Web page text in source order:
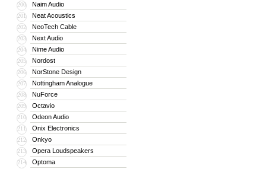
200 Naim Audio
201 Neat Acoustics
202 NeoTech Cable
203 Next Audio
204 Nime Audio
205 Nordost
206 NorStone Design
207 Nottingham Analogue
208 NuForce
209 Octavio
210 Odeon Audio
211 Onix Electronics
212 Onkyo
213 Opera Loudspeakers
214 Optoma